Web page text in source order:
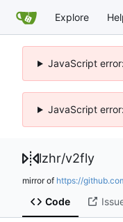
Explore
JavaScript
JavaScript
lzhr/v2fly
mirror of https://
Code